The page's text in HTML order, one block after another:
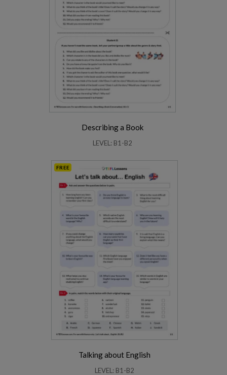
Describing a Book
LEVEL: B1-B2
FREE
Talking about English
LEVEL: B1-B2